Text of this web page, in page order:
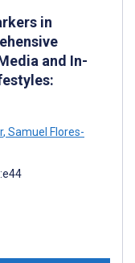
in
and In-
, Samuel Flores-